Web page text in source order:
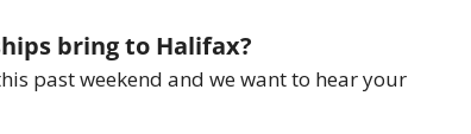
bring to Halifax?
past weekend and we want to hear your